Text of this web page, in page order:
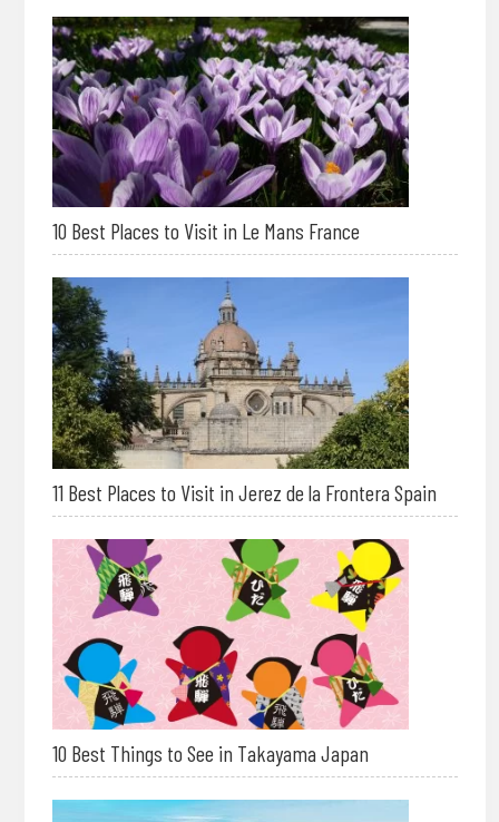
10 Best Places to Visit in Le Mans France
11 Best Places to Visit in Jerez de la Frontera Spain
10 Best Things to See in Takayama Japan